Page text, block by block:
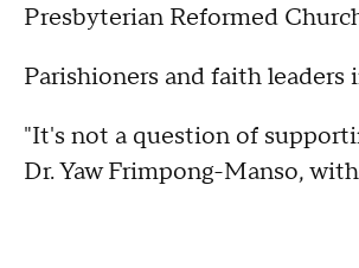
Presbyterian Reformed
Parishioners and faith
"It's not a question of
Dr. Yaw Frimpong-Manso,